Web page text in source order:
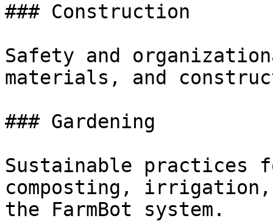
### Construction
Safety and
materials, and
### Gardening
Sustainable practices
composting,
the FarmBot system.